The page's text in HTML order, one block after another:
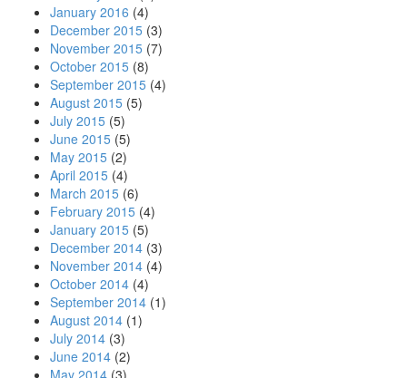
January 2016 (4)
December 2015 (3)
November 2015 (7)
October 2015 (8)
September 2015 (4)
August 2015 (5)
July 2015 (5)
June 2015 (5)
May 2015 (2)
April 2015 (4)
March 2015 (6)
February 2015 (4)
January 2015 (5)
December 2014 (3)
November 2014 (4)
October 2014 (4)
September 2014 (1)
August 2014 (1)
July 2014 (3)
June 2014 (2)